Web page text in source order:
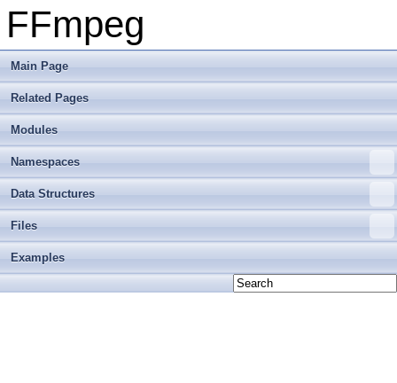
FFmpeg
Main Page
Related Pages
Modules
Namespaces
Data Structures
Files
Examples